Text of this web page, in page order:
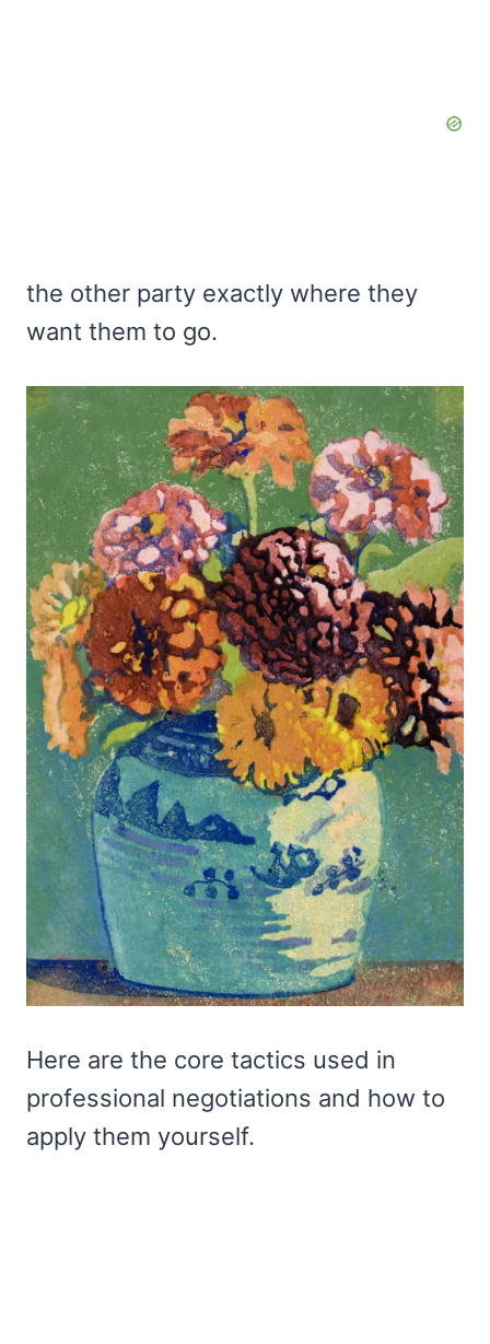
the other party exactly where they
want them to go.
Here are the core tactics used in
professional negotiations and how to
apply them yourself.